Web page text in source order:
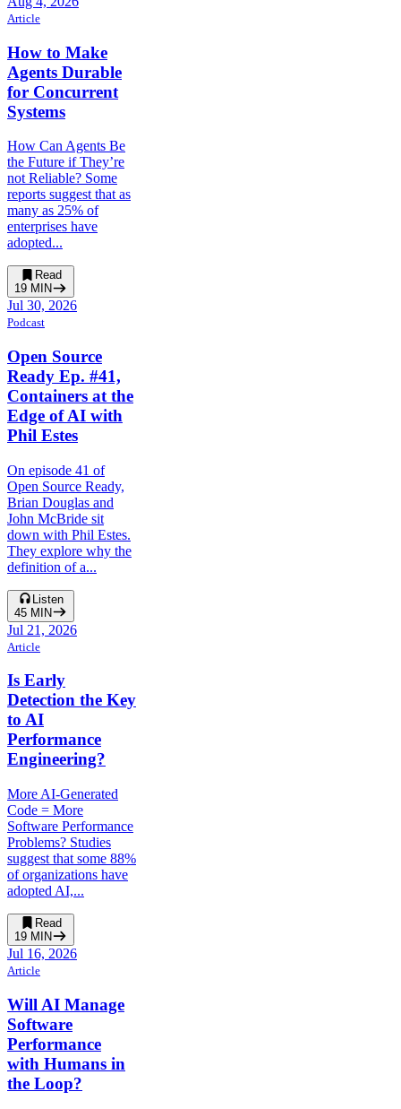
Article
How to Make
Agents Durable
for Concurrent
Systems
How Can Agents Be
the Future if They’re
not Reliable? Some
reports suggest that as
many as 25% of
enterprises have
adopted...
Read
19 MIN
Jul 30, 2026
Podcast
Open Source
Ready Ep. #41,
Containers at the
Edge of AI with
Phil Estes
On episode 41 of
Open Source Ready,
Brian Douglas and
John McBride sit
down with Phil Estes.
They explore why the
definition of a...
Listen
45 MIN
Jul 21, 2026
Article
Is Early
Detection the Key
to AI
Performance
Engineering?
More AI-Generated
Code = More
Software Performance
Problems? Studies
suggest that some 88%
of organizations have
adopted AI,...
Read
19 MIN
Jul 16, 2026
Article
Will AI Manage
Software
Performance
with Humans in
the Loop?